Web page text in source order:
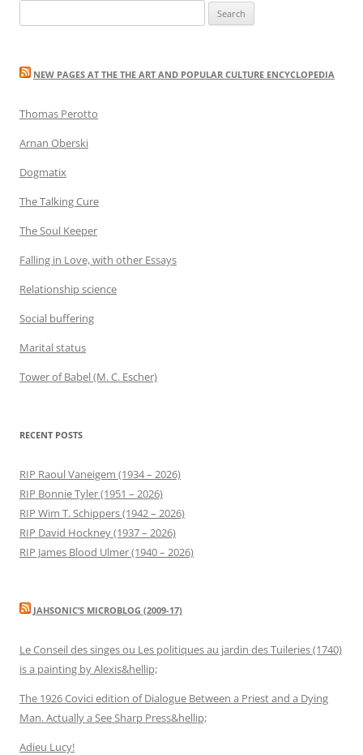
for:
NEW PAGES AT THE THE ART AND POPULAR CULTURE ENCYCLOPEDIA
Thomas Perotto
Arnan Oberski
Dogmatix
The Talking Cure
The Soul Keeper
Falling in Love, with other Essays
Relationship science
Social buffering
Marital status
Tower of Babel (M. C. Escher)
RECENT POSTS
RIP Raoul Vaneigem (1934 – 2026)
RIP Bonnie Tyler (1951 – 2026)
RIP Wim T. Schippers (1942 – 2026)
RIP David Hockney (1937 – 2026)
RIP James Blood Ulmer (1940 – 2026)
JAHSONIC’S MICROBLOG (2009-17)
Le Conseil des singes ou Les politiques au jardin des Tuileries (1740)
is a painting by Alexis&hellip;
The 1926 Covici edition of Dialogue Between a Priest and a Dying
Man. Actually a See Sharp Press&hellip;
Adieu Lucy!